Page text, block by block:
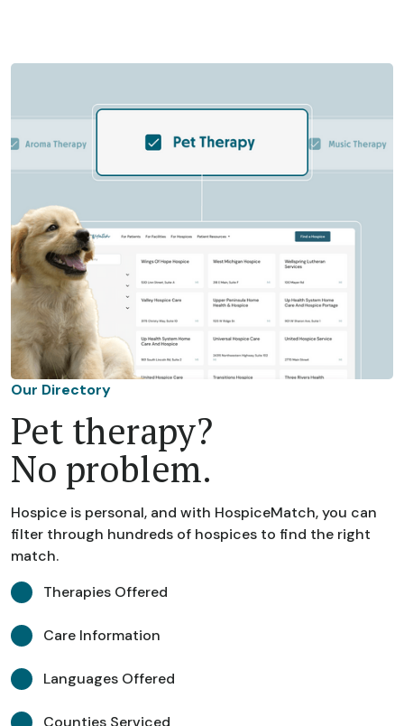
Our Directory
Pet therapy?
No problem.
Hospice is personal, and with HospiceMatch, you can
filter through hundreds of hospices to find the right
match.
Therapies Offered
Care Information
Languages Offered
Counties Serviced